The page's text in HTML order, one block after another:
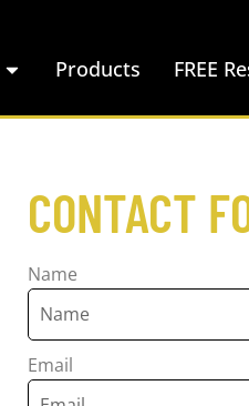
Products FREE
CONTACT
Name
Email